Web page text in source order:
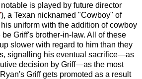
is played by future director
), a Texan nicknamed "Cowboy" of
uniform with the addition of cowboy
Griff's brother-in-law. All of these
slower with regard to him than they
signalling his eventual sacrifice—as
decision by Griff—as the most
Griff gets promoted as a result